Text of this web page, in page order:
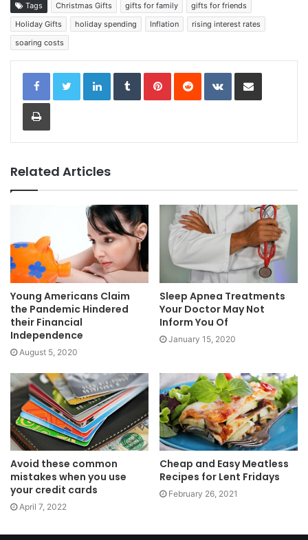
Tags Christmas Gifts gifts for family
gifts for friends
Holiday Gifts
holiday spending Inflation
rising interest rates
soaring costs
LinkedInTumblrPinterestReddit VKontakteShare via Email
Print
Related Articles
Young Americans Claim
the Pandemic Hindered
their Financial
Independence
August 5, 2020
Sleep Apnea Treatments
Your Doctor May Not
Inform You Of
January 15, 2020
Avoid these common
mistakes when you use
your credit cards
April 7, 2022
Cheap and Easy Meatless
Recipes for Lent Fridays
February 26, 2021